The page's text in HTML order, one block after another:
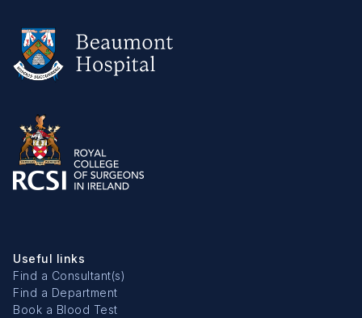
Useful links
Find a Consultant(s)
Find a Department
Book a Blood Test